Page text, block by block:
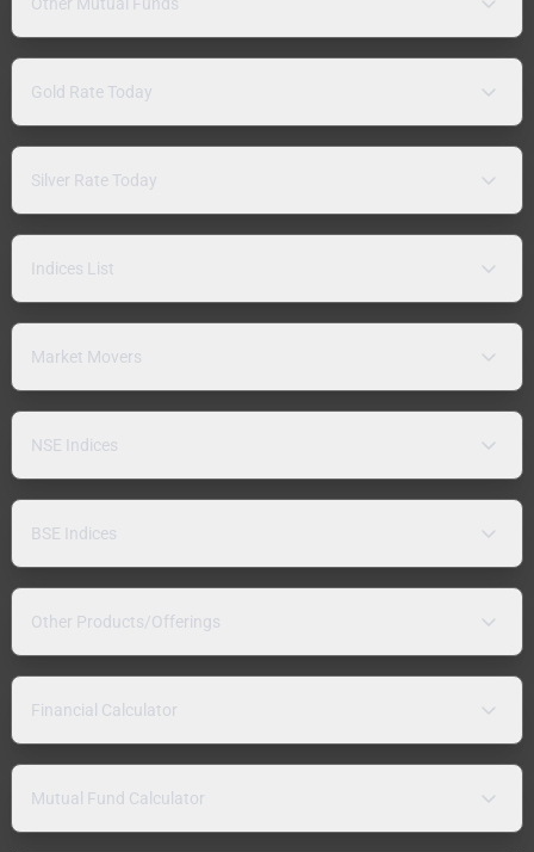
Gold Rate Today
Silver Rate Today
Indices List
Market Movers
NSE Indices
BSE Indices
Other Products/Offerings
Financial Calculator
Mutual Fund Calculator